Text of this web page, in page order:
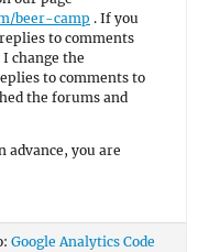
beer-camp . If you
to comments
change the
to comments to
the forums and
advance, you are
Google Analytics Code